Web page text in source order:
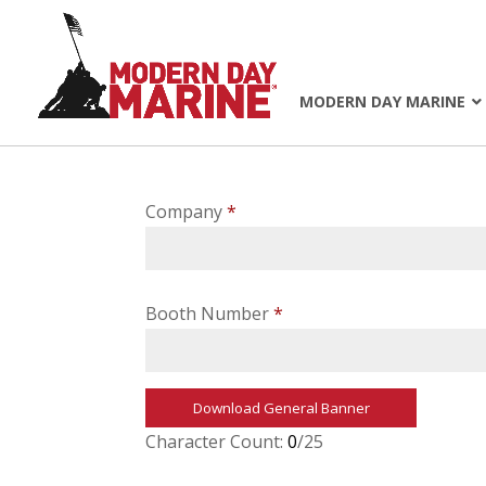
MODERN DAY MARINE
Company*
Booth Number*
Download General Banner
Character Count:0/25